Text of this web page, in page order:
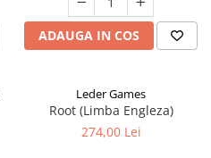
ADAUGA IN COS
Leder Games
Root (Limba Engleza)
274,00 Lei